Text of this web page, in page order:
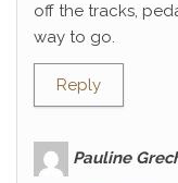
off the tracks,
way to go.
Reply
Pauline